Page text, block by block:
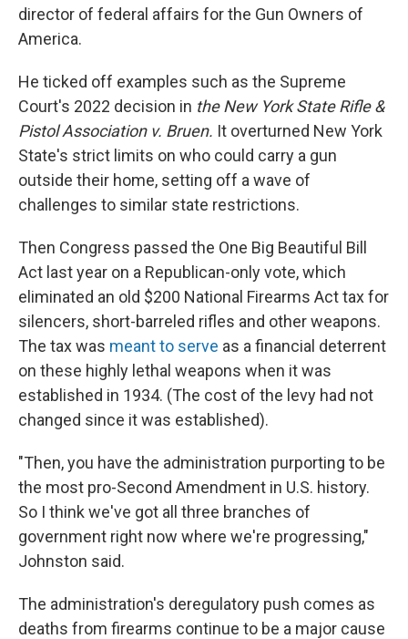
director of federal affairs for the Gun Owners of
America.
He ticked off examples such as the Supreme
Court's 2022 decision in the New York State Rifle &
Pistol Association v. Bruen. It overturned New York
State's strict limits on who could carry a gun
outside their home, setting off a wave of
challenges to similar state restrictions.
Then Congress passed the One Big Beautiful Bill
Act last year on a Republican-only vote, which
eliminated an old $200 National Firearms Act tax for
silencers, short-barreled rifles and other weapons.
The tax was meant to serve as a financial deterrent
on these highly lethal weapons when it was
established in 1934. (The cost of the levy had not
changed since it was established).
"Then, you have the administration purporting to be
the most pro-Second Amendment in U.S. history.
So I think we've got all three branches of
government right now where we're progressing,"
Johnston said.
The administration's deregulatory push comes as
deaths from firearms continue to be a major cause